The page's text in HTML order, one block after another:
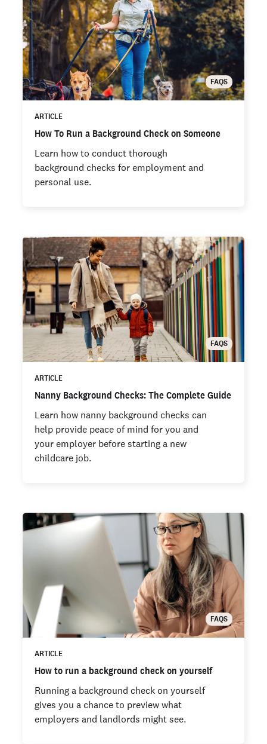
FAQS
ARTICLE
How To Run a Background Check on Someone
Learn how to conduct thorough
background checks for employment and
personal use.
FAQS
ARTICLE
Nanny Background Checks: The Complete Guide
Learn how nanny background checks can
help provide peace of mind for you and
your employer before starting a new
childcare job.
FAQS
ARTICLE
How to run a background check on yourself
Running a background check on yourself
gives you a chance to preview what
employers and landlords might see.